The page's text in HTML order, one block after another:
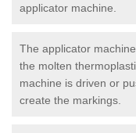
applicator machine.
The applicator
the molten
machine is driven or
create the markings.